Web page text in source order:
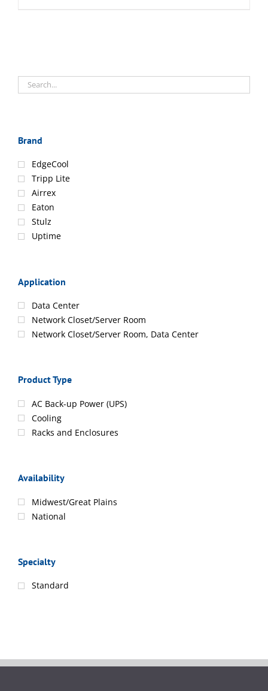
Brand
EdgeCool
Tripp Lite
Airrex
Eaton
Stulz
Uptime
Application
Data Center
Network Closet/Server Room
Network Closet/Server Room, Data Center
Product Type
AC Back-up Power (UPS)
Cooling
Racks and Enclosures
Availability
Midwest/Great Plains
National
Specialty
Standard